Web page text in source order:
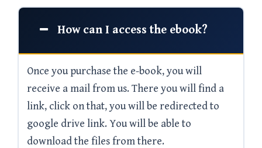
How can I access the ebook?
Once you purchase the e-book, you will
receive a mail from us. There you will find a
link, click on that, you will be redirected to
google drive link. You will be able to
download the files from there.